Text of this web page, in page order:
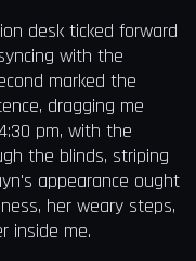
desk ticked forward
with the
marked the
dragging me
pm, with the
the blinds, striping
appearance ought
her weary steps,
inside me.